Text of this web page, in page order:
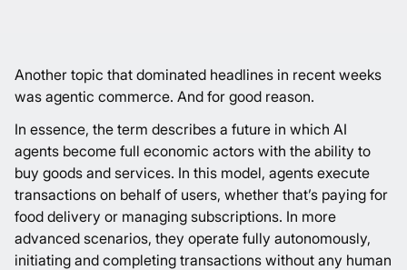
Another topic that dominated headlines in recent weeks
was agentic commerce. And for good reason.
In essence, the term describes a future in which AI
agents become full economic actors with the ability to
buy goods and services. In this model, agents execute
transactions on behalf of users, whether that’s paying for
food delivery or managing subscriptions. In more
advanced scenarios, they operate fully autonomously,
initiating and completing transactions without any human